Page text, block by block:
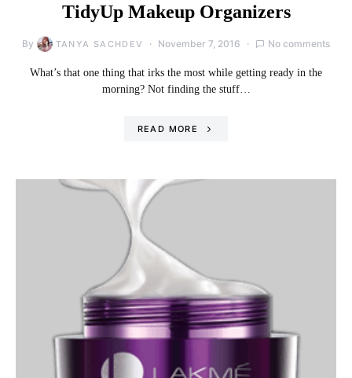
TidyUp Makeup Organizers
By TANYA SACHDEV November 7, 2016 No comments
What’s that one thing that irks the most while getting ready in the
morning? Not finding the stuff…
READ MORE